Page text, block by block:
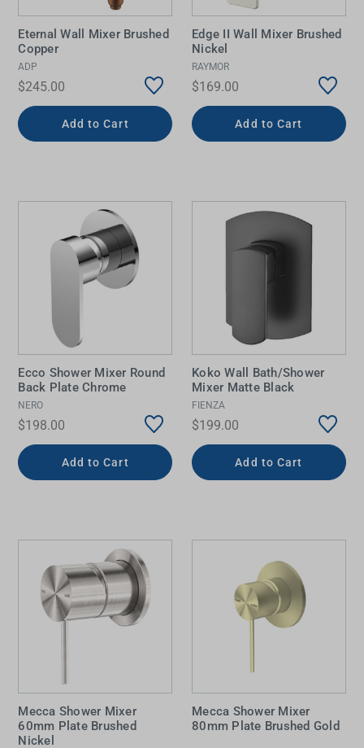
Eternal Wall Mixer Brushed
Copper
ADP
$245.00
Add to Cart
Edge II Wall Mixer Brushed
Nickel
RAYMOR
$169.00
Add to Cart
Ecco Shower Mixer Round
Back Plate Chrome
NERO
$198.00
Add to Cart
Koko Wall Bath/Shower
Mixer Matte Black
FIENZA
$199.00
Add to Cart
Mecca Shower Mixer
60mm Plate Brushed
Nickel
Mecca Shower Mixer
80mm Plate Brushed Gold